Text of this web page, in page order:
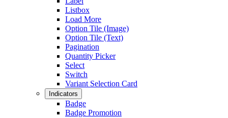
Listbox
Load More
Option Tile (Image)
Option Tile (Text)
Pagination
Quantity Picker
Select
Switch
Variant Selection Card
Indicators
Badge
Badge Promotion